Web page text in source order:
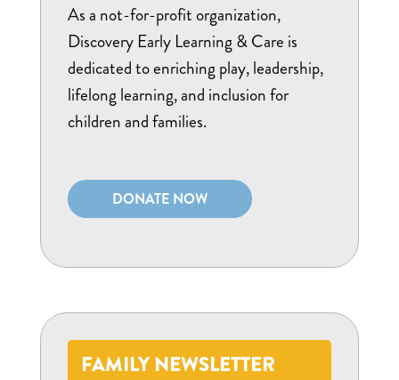
As a not-for-profit organization,
Discovery Early Learning & Care is
dedicated to enriching play, leadership,
lifelong learning, and inclusion for
children and families.
DONATE NOW
FAMILY NEWSLETTER